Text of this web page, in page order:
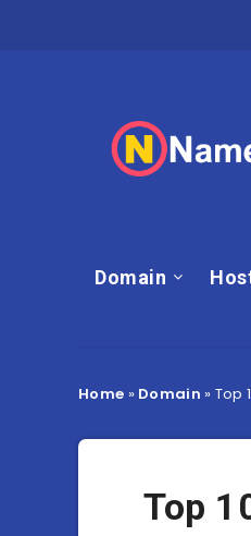
Domain
Home » Domain » Top
Top